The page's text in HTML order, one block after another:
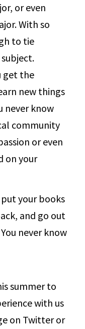
or even
With so
to tie
get the
new things
never know
community
or even
on your
put your books
and go out
never know
summer to
with us
on Twitter or